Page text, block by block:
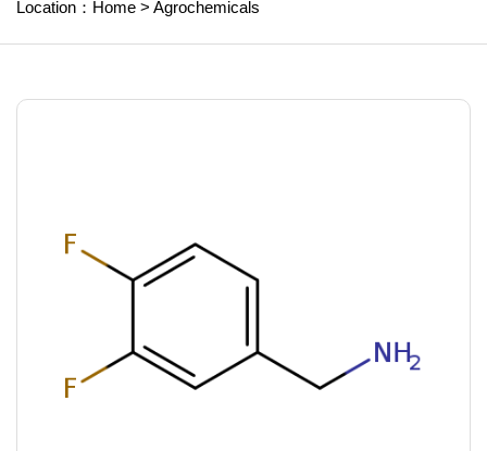
Location： Home > Agrochemicals